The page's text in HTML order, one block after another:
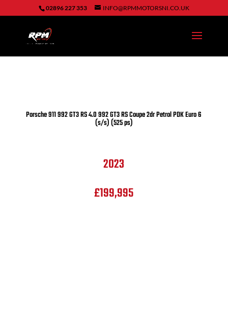
02896 227 353 INFO@RPMMOTORSNI.CO.UK
Porsche911992 GT3 RS4.0 992 GT3 RS Coupe 2dr Petrol PDK Euro 6
(s/s) (525 ps)
2023
£199,995